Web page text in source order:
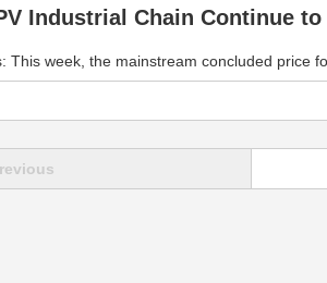
Industrial Chain Continue
This week, the mainstream concluded price